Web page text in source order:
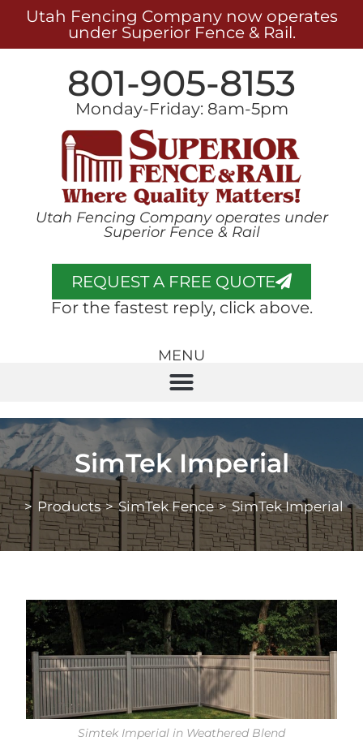
Utah Fencing Company now operates
under Superior Fence & Rail.
801-905-8153
Monday-Friday: 8am-5pm
Utah Fencing Company operates under
Superior Fence & Rail
REQUEST A FREE QUOTE
For the fastest reply, click above.
MENU
SimTek Imperial
> Products > SimTek Fence > SimTek Imperial
Simtek Imperial in Weathered Blend